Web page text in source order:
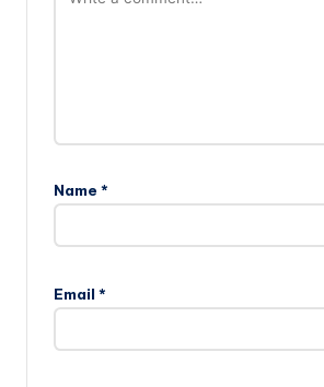
Name *
Email *